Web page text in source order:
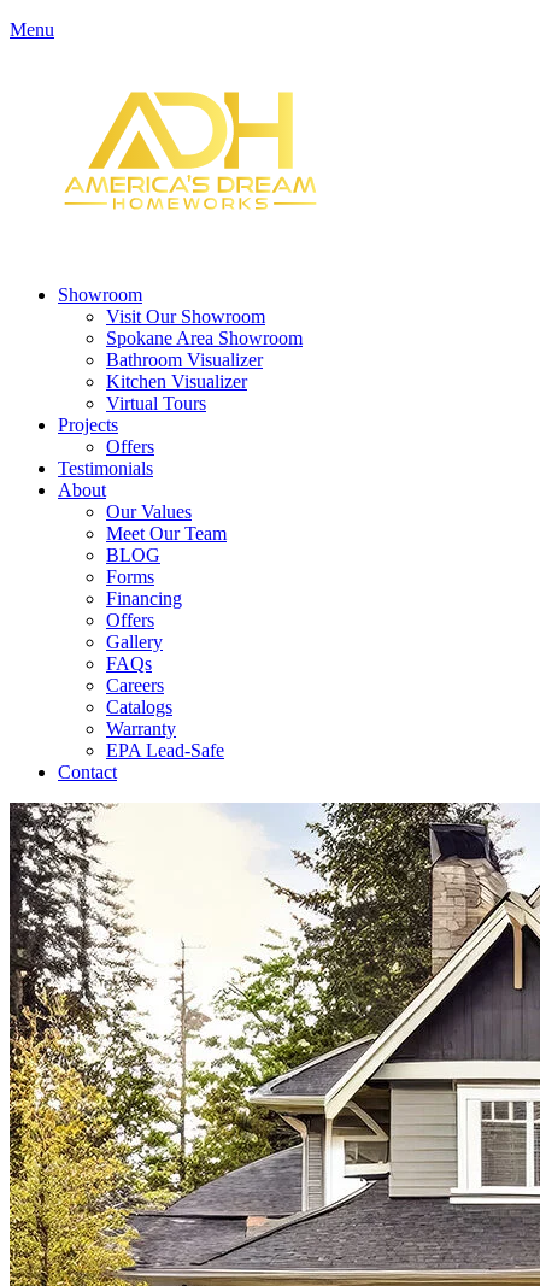
Menu
Showroom
Visit Our Showroom
Spokane Area Showroom
Bathroom Visualizer
Kitchen Visualizer
Virtual Tours
Projects
Offers
Testimonials
About
Our Values
Meet Our Team
BLOG
Forms
Financing
Offers
Gallery
FAQs
Careers
Catalogs
Warranty
EPA Lead-Safe
Contact